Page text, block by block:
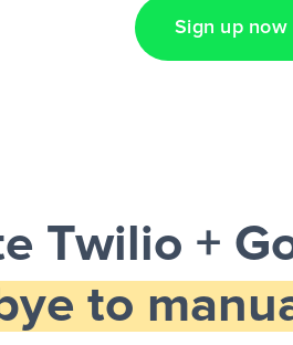
Sign up now
Twilio +
to